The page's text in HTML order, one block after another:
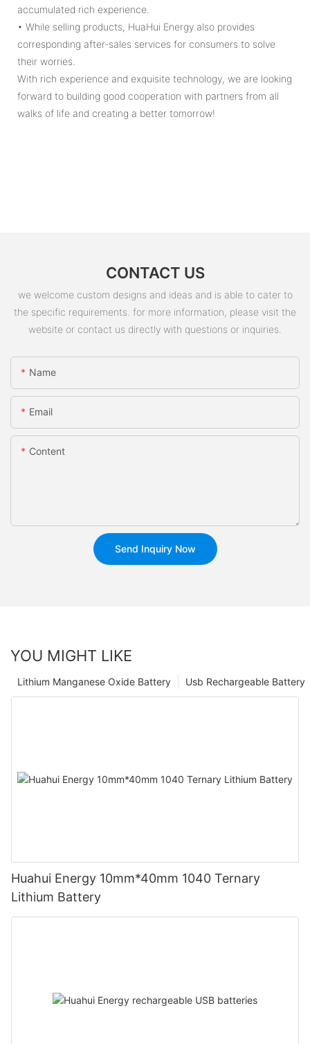
accumulated rich experience.
• While selling products, HuaHui Energy also provides
corresponding after-sales services for consumers to solve
their worries.
With rich experience and exquisite technology, we are looking
forward to building good cooperation with partners from all
walks of life and creating a better tomorrow!
CONTACT US
we welcome custom designs and ideas and is able to cater to
the specific requirements. for more information, please visit the
website or contact us directly with questions or inquiries.
Name
Email
Content
Send Inquiry Now
YOU MIGHT LIKE
Usb Rechargeable Battery
Lithium Manganese Oxide Battery
Huahui Energy 10mm*40mm 1040 Ternary
Lithium Battery